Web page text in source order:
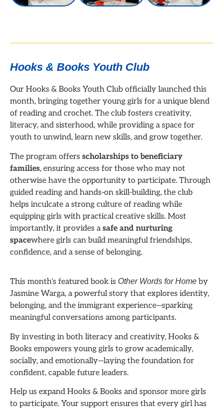
Hooks & Books Youth Club
Our Hooks & Books Youth Club officially launched this
month, bringing together young girls for a unique blend
of reading and crochet. The club fosters creativity,
literacy, and sisterhood, while providing a space for
youth to unwind, learn new skills, and grow together.
The program offers scholarships to beneficiary
families, ensuring access for those who may not
otherwise have the opportunity to participate. Through
guided reading and hands-on skill-building, the club
helps inculcate a strong culture of reading while
equipping girls with practical creative skills. Most
importantly, it provides a safe and nurturing
spacewhere girls can build meaningful friendships,
confidence, and a sense of belonging.
This month’s featured book is Other Words for Home by
Jasmine Warga, a powerful story that explores identity,
belonging, and the immigrant experience—sparking
meaningful conversations among participants.
By investing in both literacy and creativity, Hooks &
Books empowers young girls to grow academically,
socially, and emotionally—laying the foundation for
confident, capable future leaders.
Help us expand Hooks & Books and sponsor more girls
to participate. Your support ensures that every girl has